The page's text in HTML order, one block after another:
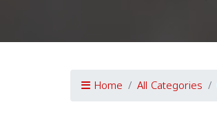
Home All Categories